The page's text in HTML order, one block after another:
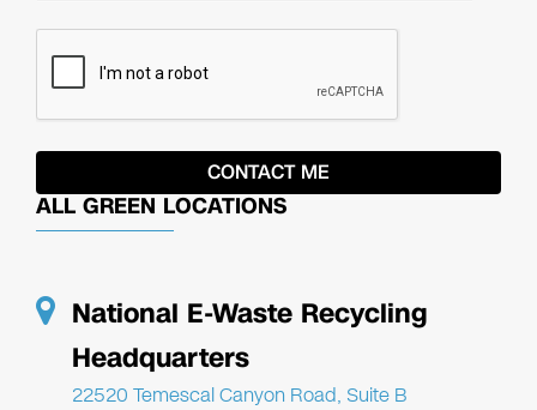
ALL GREEN LOCATIONS
National E-Waste Recycling
Headquarters
22520 Temescal Canyon Road, Suite B